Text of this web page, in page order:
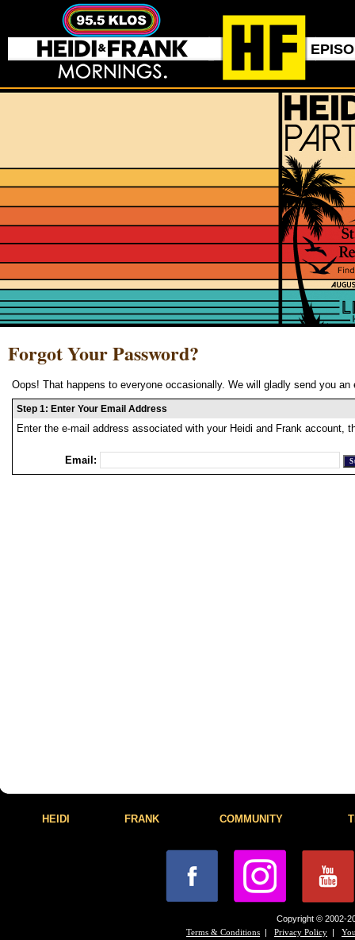
Forgot Your Password?
Oops! That happens to everyone occasionally. We will gladly send you
Step 1: Enter Your Email Address
Enter the e-mail address associated with your Heidi and Frank account,
Email:
HEIDI FRANK COMMUNITY
Copyright © 2002-
Terms & Conditions | Privacy Policy |